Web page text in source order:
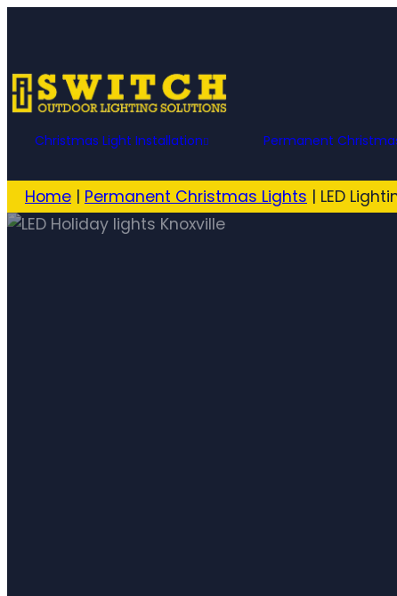
Christmas Light Installation Permanent
Home | Permanent Christmas Lights | LED